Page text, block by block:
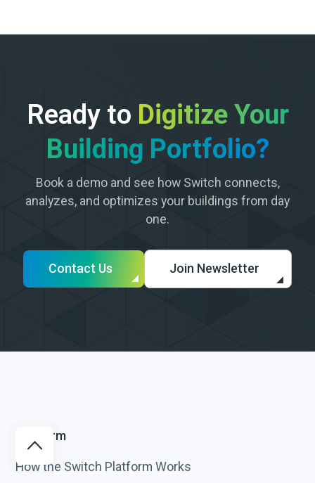
Ready to Digitize Your
Building Portfolio?
Book a demo and see how Switch connects,
analyzes, and optimizes your buildings from day
one.
Contact Us Join Newsletter
Platform
How the Switch Platform Works